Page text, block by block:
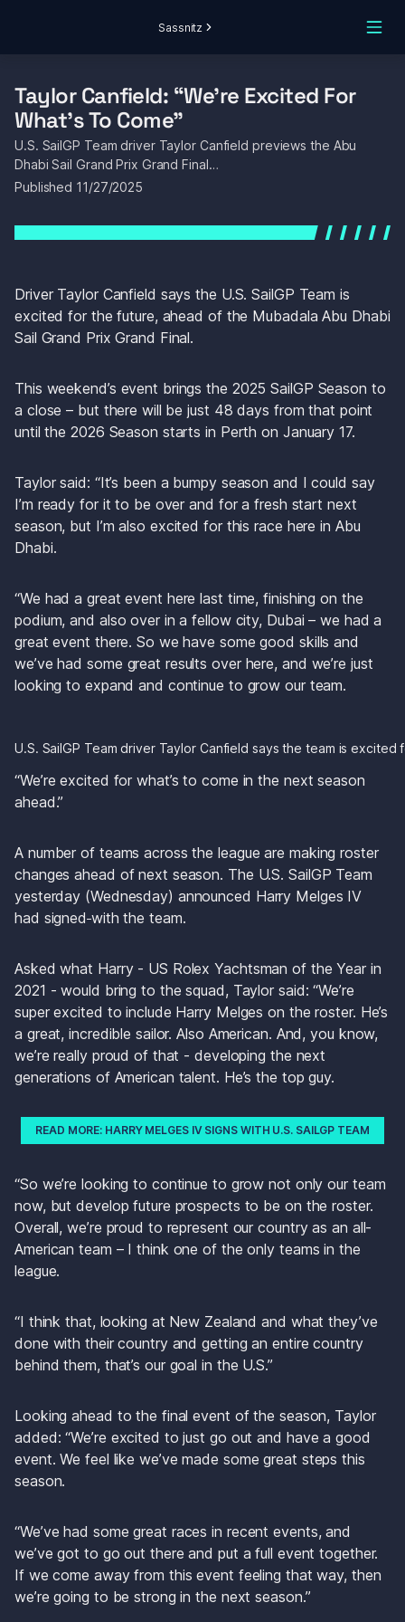
Sassnitz
Taylor Canfield: “We’re Excited For
What’s To Come”
U.S. SailGP Team driver Taylor Canfield previews the Abu
Dhabi Sail Grand Prix Grand Final…
Published 11/27/2025
Driver Taylor Canfield says the U.S. SailGP Team is
excited for the future, ahead of the Mubadala Abu Dhabi
Sail Grand Prix Grand Final.
This weekend’s event brings the 2025 SailGP Season to
a close – but there will be just 48 days from that point
until the 2026 Season starts in Perth on January 17.
Taylor said: “It’s been a bumpy season and I could say
I’m ready for it to be over and for a fresh start next
season, but I’m also excited for this race here in Abu
Dhabi.
“We had a great event here last time, finishing on the
podium, and also over in a fellow city, Dubai – we had a
great event there. So we have some good skills and
we’ve had some great results over here, and we’re just
looking to expand and continue to grow our team.
U.S. SailGP Team driver Taylor Canfield says the team is
“We’re excited for what’s to come in the next season
ahead.”
A number of teams across the league are making roster
changes ahead of next season. The U.S. SailGP Team
yesterday (Wednesday) announced Harry Melges IV
had signed with the team.
Asked what Harry - US Rolex Yachtsman of the Year in
2021 - would bring to the squad, Taylor said: “We’re
super excited to include Harry Melges on the roster. He’s
a great, incredible sailor. Also American. And, you know,
we’re really proud of that - developing the next
generations of American talent. He’s the top guy.
READ MORE: HARRY MELGES IV SIGNS WITH U.S. SAILGP TEAM
“So we’re looking to continue to grow not only our team
now, but develop future prospects to be on the roster.
Overall, we’re proud to represent our country as an all-
American team – I think one of the only teams in the
league.
“I think that, looking at New Zealand and what they’ve
done with their country and getting an entire country
behind them, that’s our goal in the U.S.”
Looking ahead to the final event of the season, Taylor
added: “We’re excited to just go out and have a good
event. We feel like we’ve made some great steps this
season.
“We’ve had some great races in recent events, and
we’ve got to go out there and put a full event together.
If we come away from this event feeling that way, then
we’re going to be strong in the next season.”